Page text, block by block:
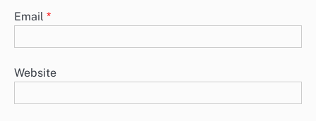
Email *
Website